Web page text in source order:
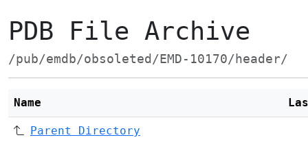
PDB File Archive
/pub/emdb/obsoleted/EMD-10170/header/
Name
Parent Directory